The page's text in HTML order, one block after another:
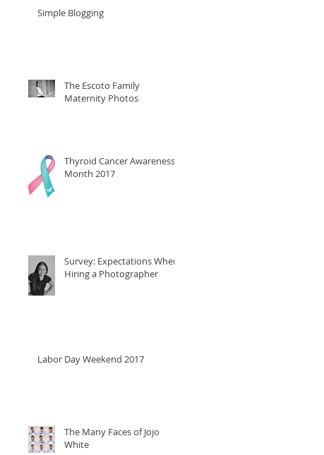
Simple Blogging
The Escoto Family
Maternity Photos
Thyroid Cancer Awareness
Month 2017
Survey: Expectations When
Hiring a Photographer
Labor Day Weekend 2017
The Many Faces of Jojo
White